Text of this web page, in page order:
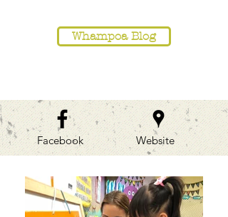
Whampoa Blog
Facebook Website